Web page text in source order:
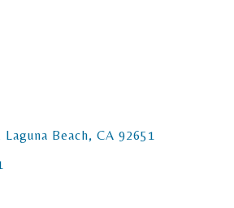
Laguna Beach CA 92651